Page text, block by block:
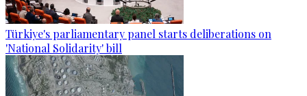
Türkiye's parliamentary panel starts deliberations on
'National Solidarity' bill